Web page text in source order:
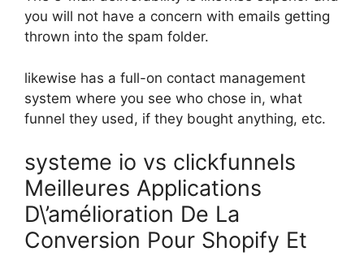
you will not have a concern with emails getting
thrown into the spam folder.
likewise has a full-on contact management
system where you see who chose in, what
funnel they used, if they bought anything, etc.
systeme io vs clickfunnels
Meilleures Applications
D\’amélioration De La
Conversion Pour Shopify Et